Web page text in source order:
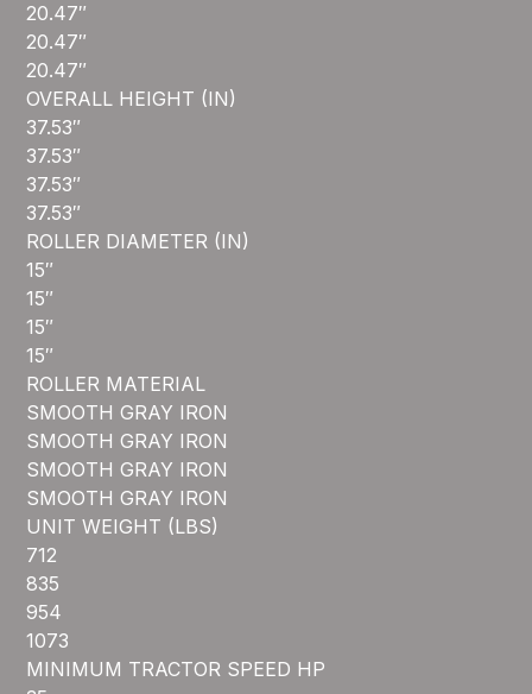
20.47″
20.47″
20.47″
OVERALL HEIGHT (IN)
37.53″
37.53″
37.53″
37.53″
ROLLER DIAMETER (IN)
15″
15″
15″
15″
ROLLER MATERIAL
SMOOTH GRAY IRON
SMOOTH GRAY IRON
SMOOTH GRAY IRON
SMOOTH GRAY IRON
UNIT WEIGHT (LBS)
712
835
954
1073
MINIMUM TRACTOR SPEED HP